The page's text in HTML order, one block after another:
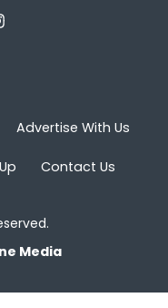
Advertise With Us
Contact Us
Media